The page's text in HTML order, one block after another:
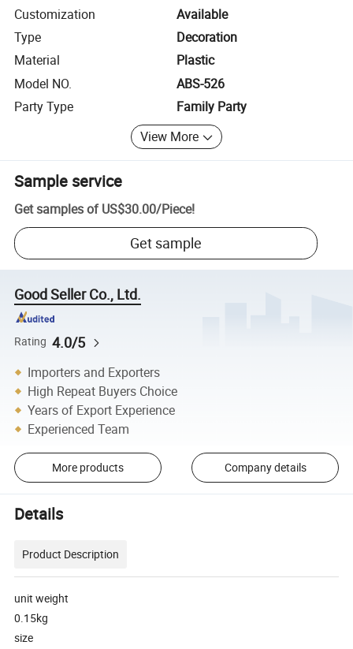
Customization
Available
Type
Decoration
Material
Plastic
Model NO.
ABS-526
Party Type
Family Party
View More
Sample service
Get samples of US$30.00/Piece!
Get sample
Good Seller Co., Ltd.
Rating 4.0/5
Importers and Exporters
High Repeat Buyers Choice
Years of Export Experience
Experienced Team
More products Company details
Details
Product Description
unit weight
0.15kg
size